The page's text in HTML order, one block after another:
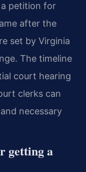
a petition for
after the
set by Virginia
The timeline
court hearing
clerks can
necessary
getting a